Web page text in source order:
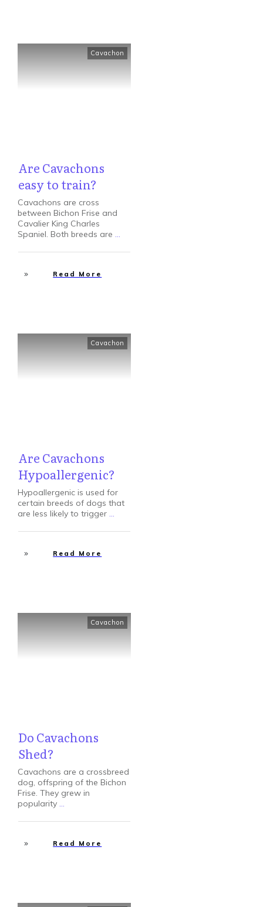
Cavachon
Are Cavachons
easy to train?
Cavachons are cross
between Bichon Frise and
Cavalier King Charles
Spaniel. Both breeds are ...
Read More
Cavachon
Are Cavachons
Hypoallergenic?
Hypoallergenic is used for
certain breeds of dogs that
are less likely to trigger ...
Read More
Cavachon
Do Cavachons
Shed?
Cavachons are a crossbreed
dog, offspring of the Bichon
Frise. They grew in
popularity ...
Read More